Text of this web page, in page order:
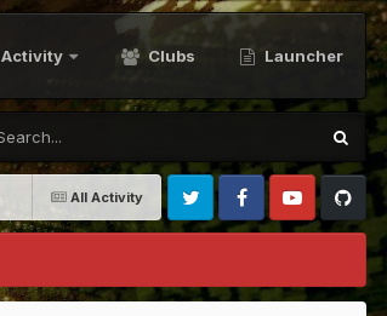
Activity Clubs Launcher
All Activity
Twitter FacebookYoutubeGithub